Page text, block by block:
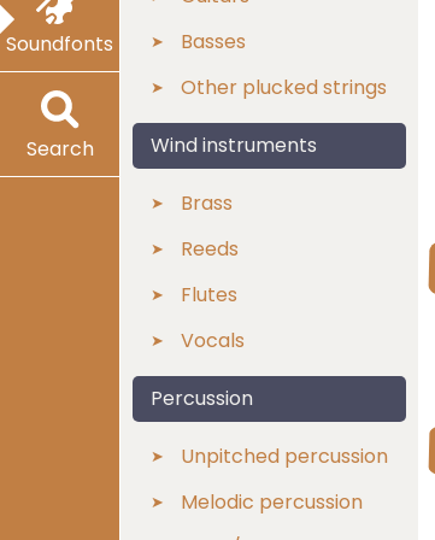
Soundfonts
Search
Basses
Other plucked strings
Wind instruments
Brass
Reeds
Flutes
Vocals
Percussion
Unpitched percussion
Melodic percussion